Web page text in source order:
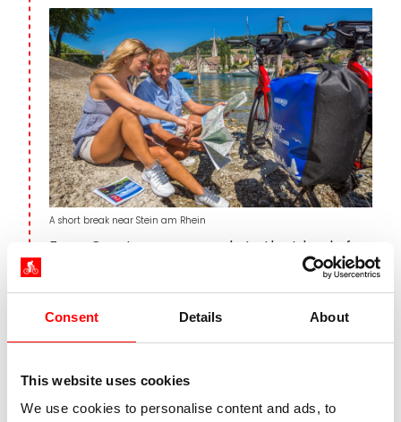
Consent Details About
This website uses cookies
We use cookies to personalise content and ads, to
From Constance, you cycle to the Island of
Reichenau. Located in the western part of
Lake Constance, the Lower Lake, it is a
UNESCO World Heritage Site. There are three
vineyards. Take the boat to Gaienhofen on
A short break near Stein am Rhein